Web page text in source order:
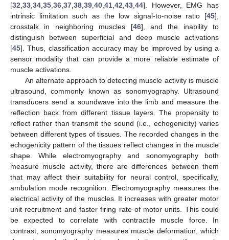
[32 33 34 35 36 37 38 39 40 41 42 43 44]. However, EMG has
intrinsic limitation such as the low signal-to-noise ratio [45],
crosstalk in neighboring muscles [46], and the inability to
distinguish between superficial and deep muscle activations
[45]. Thus, classification accuracy may be improved by using a
sensor modality that can provide a more reliable estimate of
muscle activations.
An alternate approach to detecting muscle activity is muscle
ultrasound, commonly known as sonomyography. Ultrasound
transducers send a soundwave into the limb and measure the
reflection back from different tissue layers. The propensity to
reflect rather than transmit the sound (i.e., echogenicity) varies
between different types of tissues. The recorded changes in the
echogenicity pattern of the tissues reflect changes in the muscle
shape. While electromyography and sonomyography both
measure muscle activity, there are differences between them
that may affect their suitability for neural control, specifically,
ambulation mode recognition. Electromyography measures the
electrical activity of the muscles. It increases with greater motor
unit recruitment and faster firing rate of motor units. This could
be expected to correlate with contractile muscle force. In
contrast, sonomyography measures muscle deformation, which